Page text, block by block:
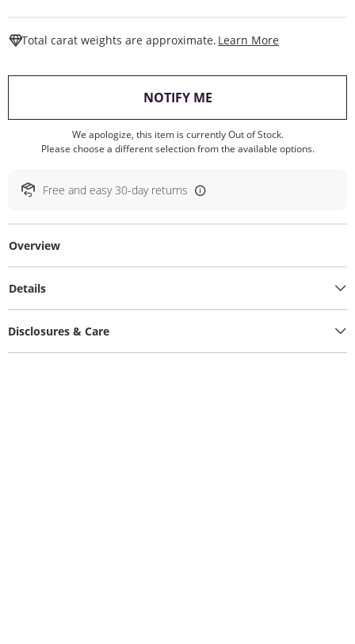
Total carat weights are approximate. Learn More
NOTIFY ME, THIS ACTION WILL
We apologize, this item is currently Out of Stock.
Please choose a different selection from the available options.
Free and easy 30-day returns
Overview
Details
Disclosures & Care